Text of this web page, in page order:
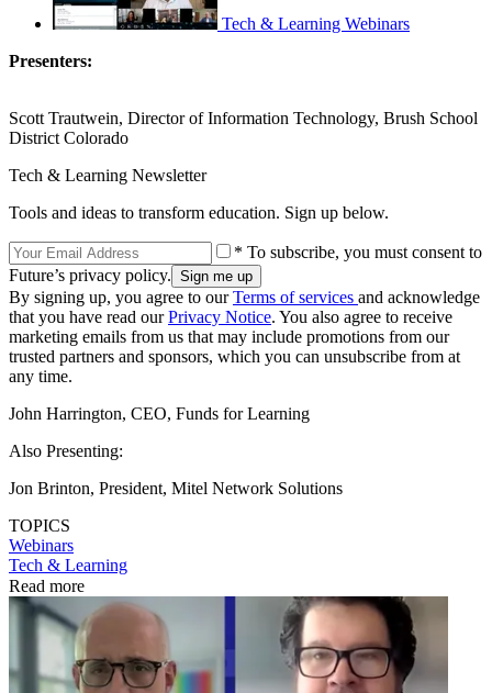
Tech & Learning Webinars
Presenters:
Scott Trautwein, Director of Information Technology, Brush School
District Colorado
Tech & Learning Newsletter
Tools and ideas to transform education. Sign up below.
* To subscribe, you must consent to
Future’s privacy policy.
By signing up, you agree to ourTerms of services and acknowledge
that you have read ourPrivacy Notice. You also agree to receive
marketing emails from us that may include promotions from our
trusted partners and sponsors, which you can unsubscribe from at
any time.
John Harrington, CEO, Funds for Learning
Also Presenting:
Jon Brinton, President, Mitel Network Solutions
TOPICS
Webinars
Tech & Learning
Read more